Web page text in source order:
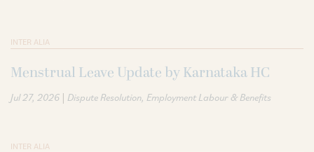
INTER ALIA
Menstrual Leave Update by Karnataka HC
Jul 27, 2026 | Dispute Resolution Employment Labour & Benefits
INTER ALIA